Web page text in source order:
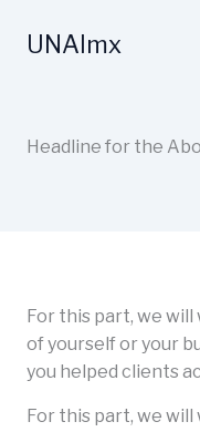
UNAImx
Headline for the
For this part, we
of yourself or your
you helped clients
For this part, we